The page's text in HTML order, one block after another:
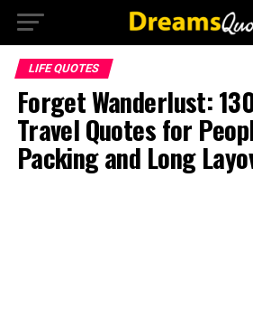
LIFE QUOTES
Forget Wanderlust:
Travel Quotes for
Packing and Long